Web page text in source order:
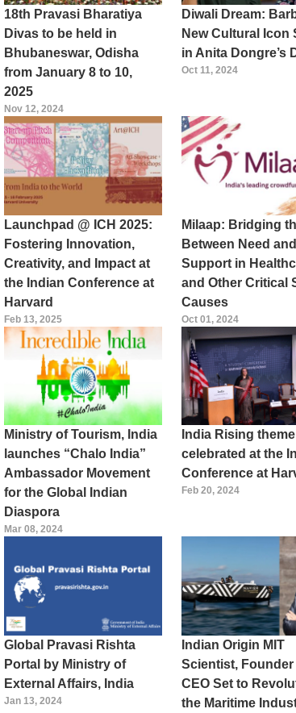
18th Pravasi Bharatiya
Divas to be held in
Bhubaneswar, Odisha
from January 8 to 10,
2025
Nov 12, 2024
Diwali Dream:
New Cultural Icon
in Anita Dongre’s
Oct 11, 2024
Launchpad @ ICH 2025:
Fostering Innovation,
Creativity, and Impact at
the Indian Conference at
Harvard
Feb 13, 2025
Milaap: Bridging
Between Need and
Support in
and Other Critical
Causes
Oct 01, 2024
Ministry of Tourism, India
launches “Chalo India”
Ambassador Movement
for the Global Indian
Diaspora
Mar 08, 2024
India Rising theme
celebrated at the
Conference at
Feb 20, 2024
Global Pravasi Rishta
Portal by Ministry of
External Affairs, India
Jan 13, 2024
Indian Origin MIT
Scientist, Founder
CEO Set to
the Maritime